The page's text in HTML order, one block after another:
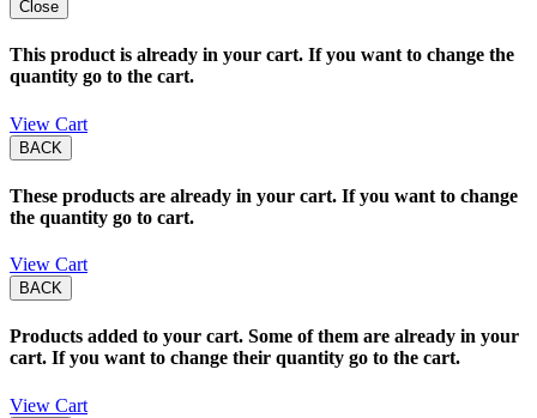
Close
This product is already in your cart. If you want to change the
quantity go to the cart.
View Cart
BACK
These products are already in your cart. If you want to change
the quantity go to cart.
View Cart
BACK
Products added to your cart. Some of them are already in your
cart. If you want to change their quantity go to the cart.
View Cart